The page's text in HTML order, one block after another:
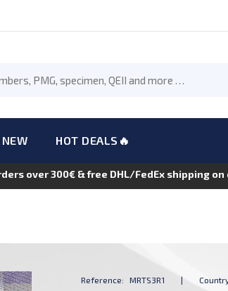
NEW HOT DEALS🔥
over 300€ & free DHL/FedEx shipping
Reference: MRTS3R1 |